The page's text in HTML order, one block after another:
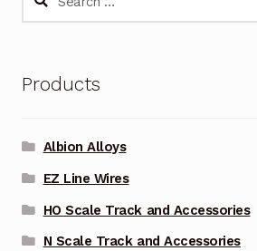
Products
Albion Alloys
EZ Line Wires
HO Scale Track and Accessories
N Scale Track and Accessories